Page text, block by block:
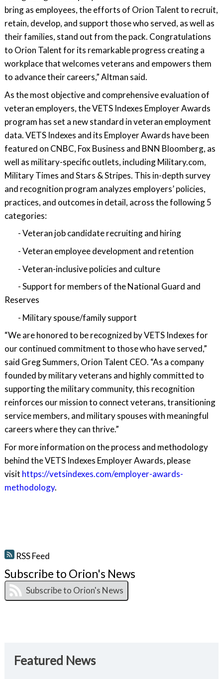
bring as employees, the efforts of Orion Talent to recruit,
retain, develop, and support those who served, as well as
their families, stand out from the pack. Congratulations
to Orion Talent for its remarkable progress creating a
workplace that welcomes veterans and empowers them
to advance their careers,” Altman said.
As the most objective and comprehensive evaluation of
veteran employers, the VETS Indexes Employer Awards
program has set a new standard in veteran employment
data. VETS Indexes and its Employer Awards have been
featured on CNBC, Fox Business and BNN Bloomberg, as
well as military-specific outlets, including Military.com,
Military Times and Stars & Stripes. This in-depth survey
and recognition program analyzes employers’ policies,
practices, and outcomes in detail, across the following 5
categories:
- Veteran job candidate recruiting and hiring
- Veteran employee development and retention
- Veteran-inclusive policies and culture
- Support for members of the National Guard and
Reserves
- Military spouse/family support
“We are honored to be recognized by VETS Indexes for
our continued commitment to those who have served,”
said Greg Summers, Orion Talent CEO. “As a company
founded by military veterans and highly committed to
supporting the military community, this recognition
reinforces our mission to connect veterans, transitioning
service members, and military spouses with meaningful
careers where they can thrive.”
For more information on the process and methodology
behind the VETS Indexes Employer Awards, please
visit https://vetsindexes.com/employer-awards-
methodology.
RSS Feed
Subscribe to Orion's News
Featured News